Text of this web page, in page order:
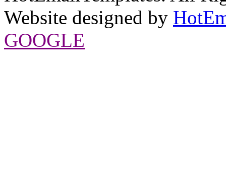
Website designed by
GOOGLE